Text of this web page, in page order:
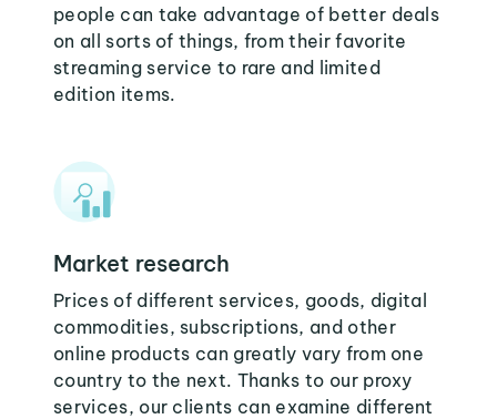
people can take advantage of better deals
on all sorts of things, from their favorite
streaming service to rare and limited
edition items.
Market research
Prices of different services, goods, digital
commodities, subscriptions, and other
online products can greatly vary from one
country to the next. Thanks to our proxy
services, our clients can examine different